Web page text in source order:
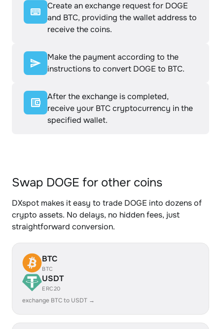
Create an exchange request for DOGE
and BTC, providing the wallet address to
receive the coins.
Make the payment according to the
instructions to convert DOGE to BTC.
After the exchange is completed,
receive your BTC cryptocurrency in the
specified wallet.
Swap DOGE for other coins
DXspot makes it easy to trade DOGE into dozens of
crypto assets. No delays, no hidden fees, just
straightforward conversion.
BTC
BTC
USDT
ERC20
exchange BTC to USDT →